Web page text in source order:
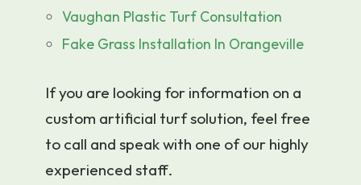
Vaughan Plastic Turf Consultation
Fake Grass Installation In Orangeville
If you are looking for information on a
custom artificial turf solution, feel free
to call and speak with one of our highly
experienced staff.